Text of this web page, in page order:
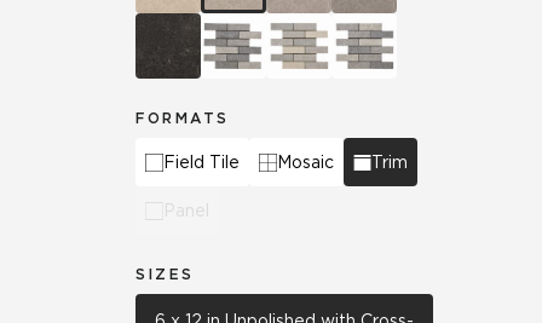
FORMATS
Field Tile Mosaic Trim
Panel
SIZES